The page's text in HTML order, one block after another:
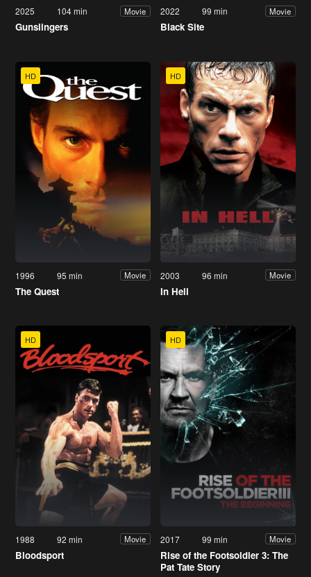
2025 104 min Movie
Gunslingers
2022 99 min Movie
Black Site
HD
1996 95 min Movie
The Quest
HD
2003 96 min Movie
In Hell
HD
1988 92 min Movie
Bloodsport
HD
2017 99 min Movie
Rise of the Footsoldier 3: The
Pat Tate Story